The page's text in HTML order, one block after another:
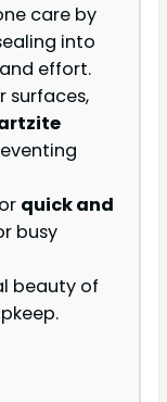
care by
into
effort.
surfaces,
quick and
busy
beauty of